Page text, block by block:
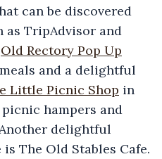
can be discovered
TripAdvisor and
Old Rectory Pop Up
and a delightful
Little Picnic Shop in
hampers and
delightful
The Old Stables Cafe.